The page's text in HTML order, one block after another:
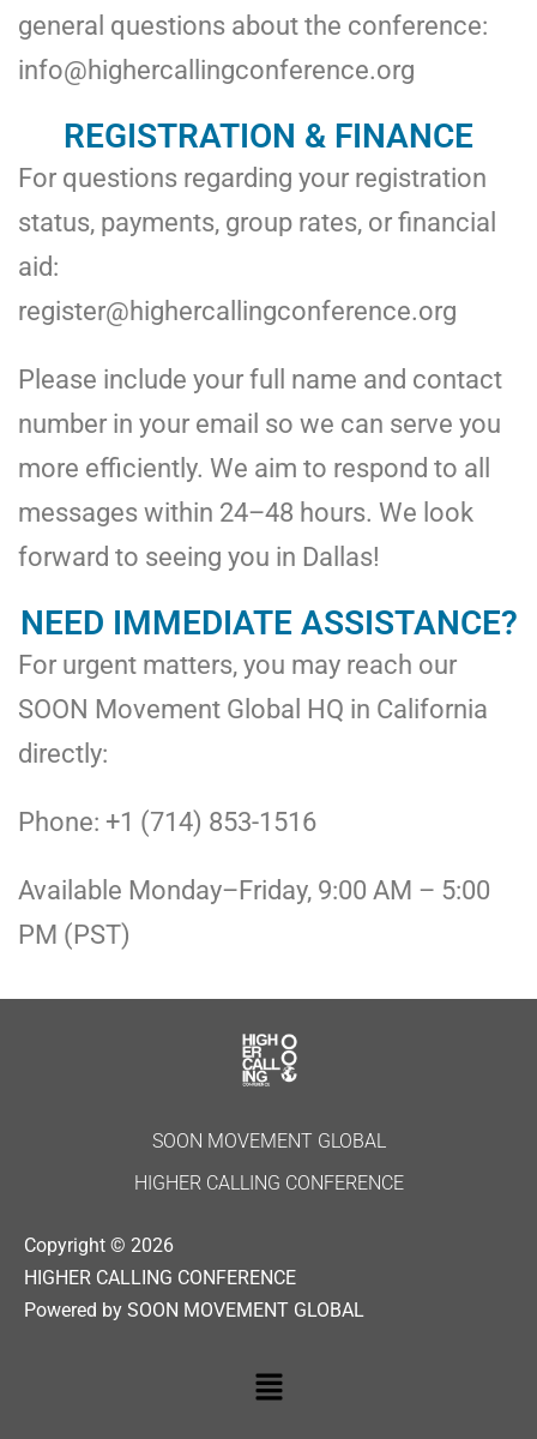
general questions about the conference:
info@highercallingconference.org
REGISTRATION & FINANCE
For questions regarding your registration
status, payments, group rates, or financial
aid:
register@highercallingconference.org
Please include your full name and contact
number in your email so we can serve you
more efficiently. We aim to respond to all
messages within 24–48 hours. We look
forward to seeing you in Dallas!
NEED IMMEDIATE ASSISTANCE?
For urgent matters, you may reach our
SOON Movement Global HQ in California
directly:
Phone: +1 (714) 853-1516
Available Monday–Friday, 9:00 AM – 5:00
PM (PST)
SOON MOVEMENT GLOBAL
HIGHER CALLING CONFERENCE
Copyright © 2026
HIGHER CALLING CONFERENCE
Powered by SOON MOVEMENT GLOBAL